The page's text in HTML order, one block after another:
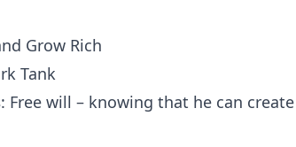
Grow Rich
Tank
: Free will – knowing that he can